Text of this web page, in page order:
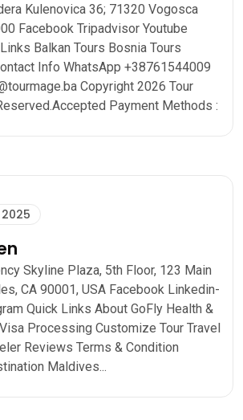
Kulenovica 36; 71320 Vogosca
Facebook Tripadvisor Youtube
Balkan Tours Bosnia Tours
Info WhatsApp +38761544009
Copyright 2026 Tour
Payment Methods :
Skyline Plaza, 5th Floor, 123 Main
CA 90001, USA Facebook Linkedin-
Quick Links About GoFly Health &
Processing Customize Tour Travel
Reviews Terms & Condition
Maldives...